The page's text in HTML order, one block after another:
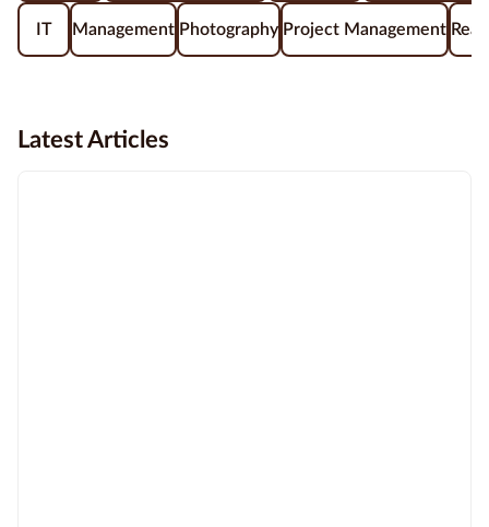
IT Management Photography Project Management
Latest Articles